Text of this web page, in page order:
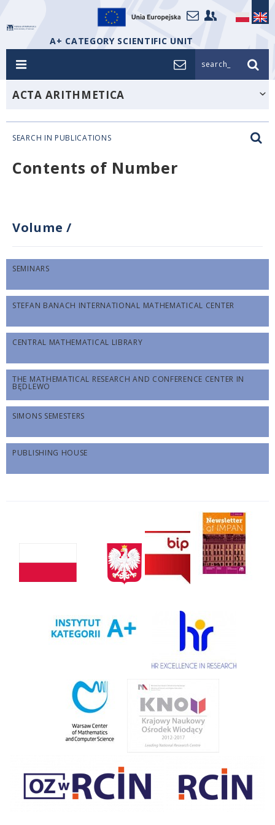
A+ CATEGORY SCIENTIFIC UNIT
search_
ACTA ARITHMETICA
SEARCH IN PUBLICATIONS
Contents of Number
Volume /
SEMINARS
STEFAN BANACH INTERNATIONAL MATHEMATICAL CENTER
CENTRAL MATHEMATICAL LIBRARY
THE MATHEMATICAL RESEARCH AND CONFERENCE CENTER IN
BĘDLEWO
SIMONS SEMESTERS
PUBLISHING HOUSE